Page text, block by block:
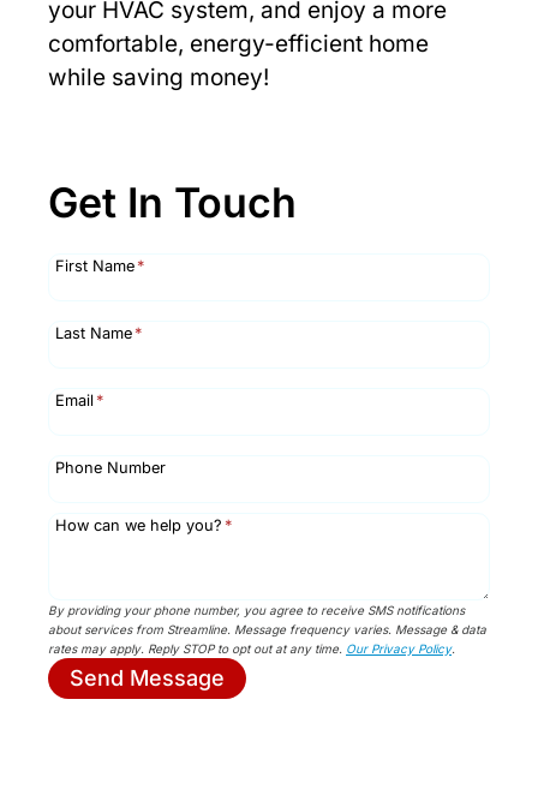
your HVAC system, and enjoy a more
comfortable, energy-efficient home
while saving money!
Get In Touch
First Name *
Last Name *
Email *
Phone Number
How can we help you? *
By providing your phone number, you agree to receive SMS notifications
about services from Streamline. Message frequency varies. Message & data
rates may apply. Reply STOP to opt out at any time. Our Privacy Policy.
Send Message